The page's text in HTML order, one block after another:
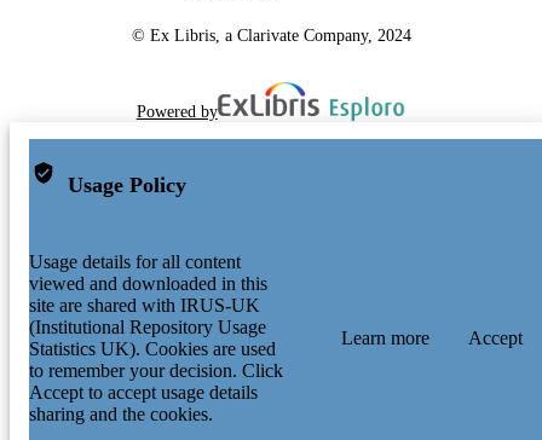
© Ex Libris, a Clarivate Company, 2024
Powered by
Usage Policy
Usage details for all content
viewed and downloaded in this
site are shared with IRUS-UK
(Institutional Repository Usage
Statistics UK). Cookies are used
to remember your decision. Click
Accept to accept usage details
sharing and the cookies.
Learn more Accept